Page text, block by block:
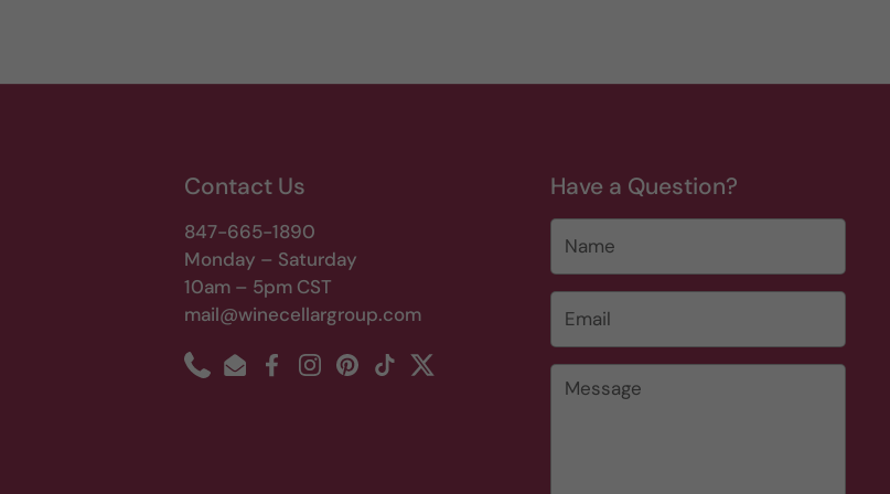
Contact Us
847-665-1890
Monday – Saturday
10am – 5pm CST
mail@winecellargroup.com
PhoneEmailFacebook
Instagram
Pinterest
TikTokTwitter
Have a Question?
Message